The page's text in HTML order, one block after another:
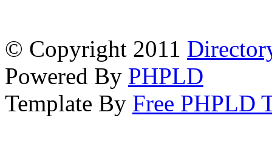
© Copyright 2011
Powered By PHPLD
Template By Free PHPLD